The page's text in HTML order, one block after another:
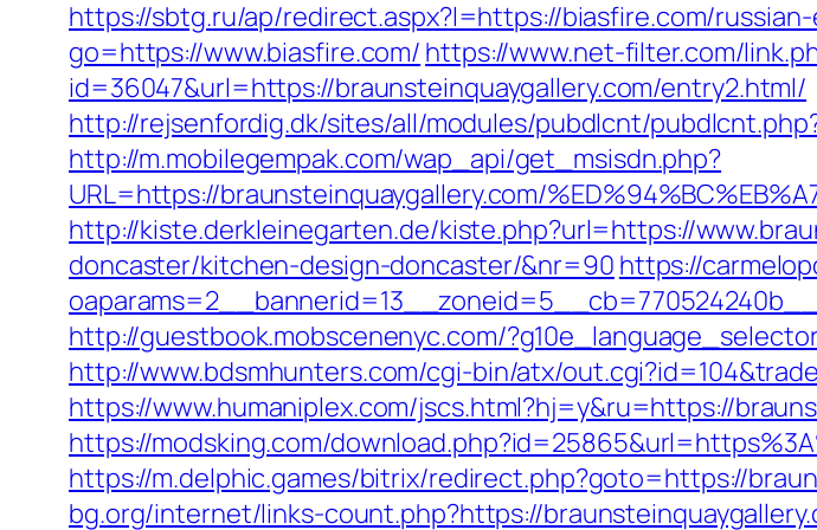
https://sbtg.ru/ap/redirect.aspx?l=https://biasfire.com/
go=https://www.biasfire.com/ https://www.net-filter.com/
id=36047&url=https://braunsteinquaygallery.com/entry2.html/
http://rejsenfordig.dk/sites/all/modules/pubdlcnt/
http://m.mobilegempak.com/wap_api/get_msisdn.php?
URL=https://braunsteinquaygallery.com/
http://kiste.derkleinegarten.de/kiste.php?url=https://
doncaster/kitchen-design-doncaster/&nr=90 https://
http://guestbook.mobscenenyc.com/
http://www.bdsmhunters.com/cgi-bin/atx/
https://www.humaniplex.com/jscs.html?hj=y&ru=https://
https://modsking.com/
https://m.delphic.games/bitrix/redirect.php?goto=https://
bg.org/internet/links-count.php?https://